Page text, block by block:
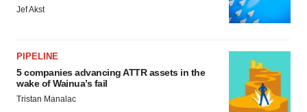
Jef Akst
PIPELINE
5 companies advancing ATTR assets in the
wake of Wainua’s fail
Tristan Manalac